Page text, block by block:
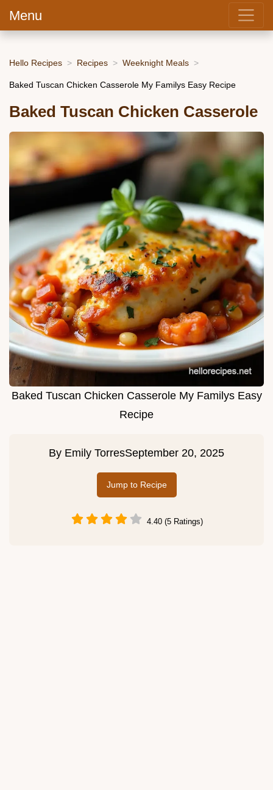
Menu
Hello Recipes Recipes Weeknight Meals
Baked Tuscan Chicken Casserole My Familys Easy Recipe
Baked Tuscan Chicken Casserole
Baked Tuscan Chicken Casserole My Familys Easy
Recipe
By Emily TorresSeptember 20, 2025
Jump to Recipe
4.40 (5 Ratings)